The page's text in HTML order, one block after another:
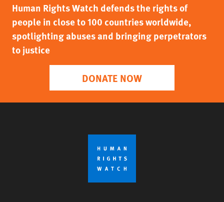
Human Rights Watch defends the rights of
people in close to 100 countries worldwide,
spotlighting abuses and bringing perpetrators
to justice
DONATE NOW